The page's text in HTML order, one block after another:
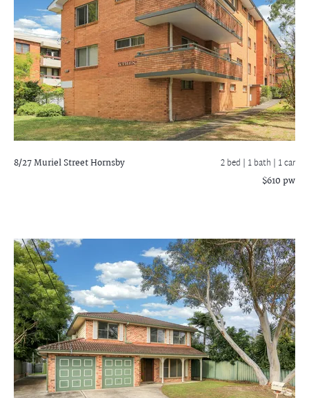
8/27 Muriel StreetHornsby 2 bed | 1 bath | 1 car
$610 pw